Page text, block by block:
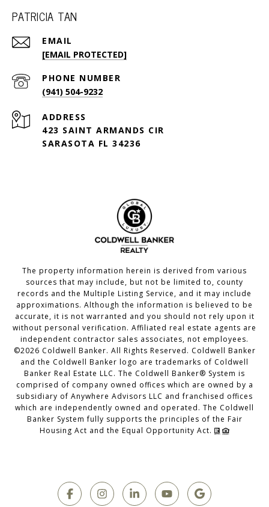
PATRICIA TAN
EMAIL
[EMAIL PROTECTED]
PHONE NUMBER
(941) 504-9232
ADDRESS
423 SAINT ARMANDS CIR
SARASOTA FL 34236
The property information herein is derived from various
sources that may include, but not be limited to, county
records and the Multiple Listing Service, and it may include
approximations. Although the information is believed to be
accurate, it is not warranted and you should not rely upon it
without personal verification. Affiliated real estate agents are
independent contractor sales associates, not employees.
©2026 Coldwell Banker. All Rights Reserved. Coldwell Banker
and the Coldwell Banker logo are trademarks of Coldwell
Banker Real Estate LLC. The Coldwell Banker® System is
comprised of company owned offices which are owned by a
subsidiary of Anywhere Advisors LLC and franchised offices
which are independently owned and operated. The Coldwell
Banker System fully supports the principles of the Fair
Housing Act and the Equal Opportunity Act.